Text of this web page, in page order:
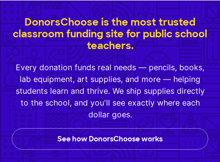
DonorsChoose is the most trusted
classroom funding site for public school
teachers.
Every donation funds real needs — pencils, books,
lab equipment, art supplies, and more — helping
students learn and thrive. We ship supplies directly
to the school, and you'll see exactly where each
dollar goes.
See how DonorsChoose works